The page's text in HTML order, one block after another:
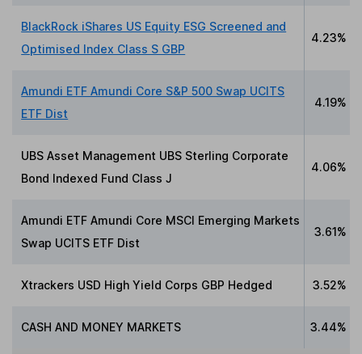
BlackRock iShares US Equity ESG Screened and
Optimised Index Class S GBP
4.23%
Amundi ETF Amundi Core S&P 500 Swap UCITS
ETF Dist
4.19%
UBS Asset Management UBS Sterling Corporate
Bond Indexed Fund Class J
4.06%
Amundi ETF Amundi Core MSCI Emerging Markets
Swap UCITS ETF Dist
3.61%
Xtrackers USD High Yield Corps GBP Hedged 3.52%
CASH AND MONEY MARKETS 3.44%